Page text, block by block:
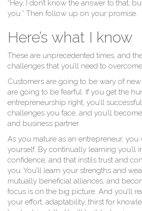
“Hey, I don’t know the answer to that,
you.” Then follow up on your promise.
Here’s what I know
These are unprecedented times, and
challenges that you’ll need to
Customers are going to be wary of
are going to be fearful. If you get the
entrepreneurship right, you’ll
challenges you face, and you’ll
and business partner.
As you mature as an entrepreneur,
yourself. By continually learning you’ll
confidence, and that instils trust and
you. You’ll learn your strengths and
mutually beneficial alliances, and
focus is on the big picture. And you’ll
your effort, adaptability, thirst for